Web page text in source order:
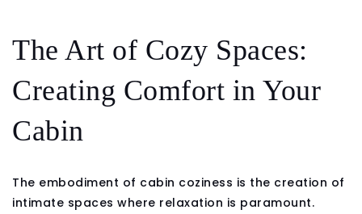
The Art of Cozy Spaces:
Creating Comfort in Your
Cabin
The embodiment of cabin coziness is the creation of
intimate spaces where relaxation is paramount.